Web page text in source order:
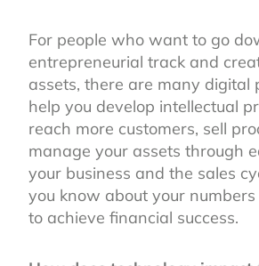
For people who want to go
entrepreneurial track and
assets, there are many digital
help you develop intellectual
reach more customers, sell
manage your assets through
your business and the sales
you know about your
to achieve financial success.